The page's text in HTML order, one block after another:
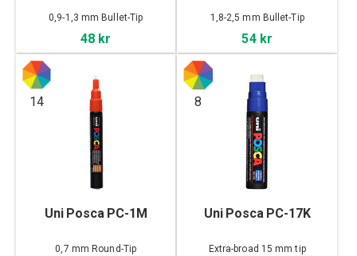
0,9-1,3 mm Bullet-Tip
48 kr
1,8-2,5 mm Bullet-Tip
54 kr
14
Uni Posca PC-1M
0,7 mm Round-Tip
8
Uni Posca PC-17K
Extra-broad 15 mm tip